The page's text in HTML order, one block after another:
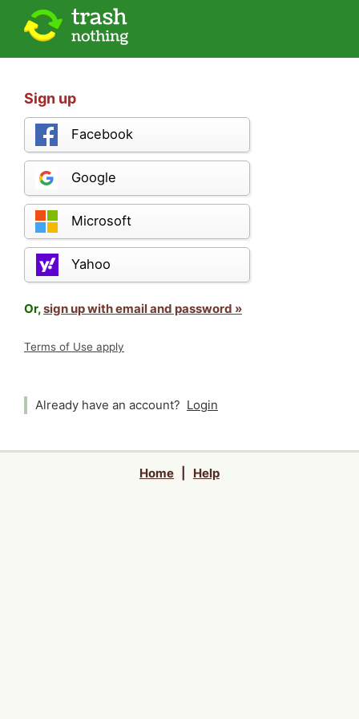
Sign up
Facebook
Google
Microsoft
Yahoo
Or,sign up with email and password »
Terms of Use apply
Already have an account? Login
Home Help